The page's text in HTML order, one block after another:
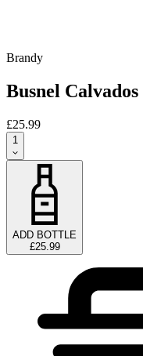
Brandy
Busnel
£25.99
1
ADD BOTTLE
£25.99